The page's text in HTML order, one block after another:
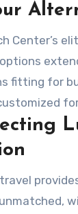
sedan
freedom
meets
Center’s
fitting for
presents
the